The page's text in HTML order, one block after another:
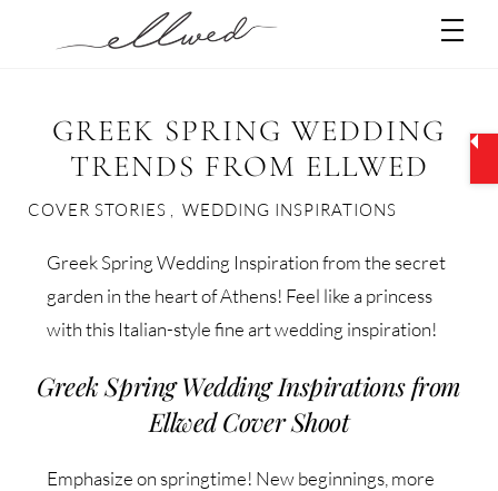
GREEK SPRING WEDDING
TRENDS FROM ELLWED
COVER STORIES WEDDING INSPIRATIONS
Greek Spring Wedding Inspiration from the secret
garden in the heart of Athens! Feel like a princess
with this Italian-style fine art wedding inspiration!
Greek Spring Wedding Inspirations from
Ellwed Cover Shoot
Emphasize on springtime! New beginnings, more